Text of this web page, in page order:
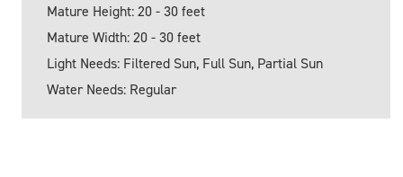
Mature Height: 20 - 30 feet
Mature Width: 20 - 30 feet
Light Needs: Filtered Sun, Full Sun, Partial Sun
Water Needs: Regular